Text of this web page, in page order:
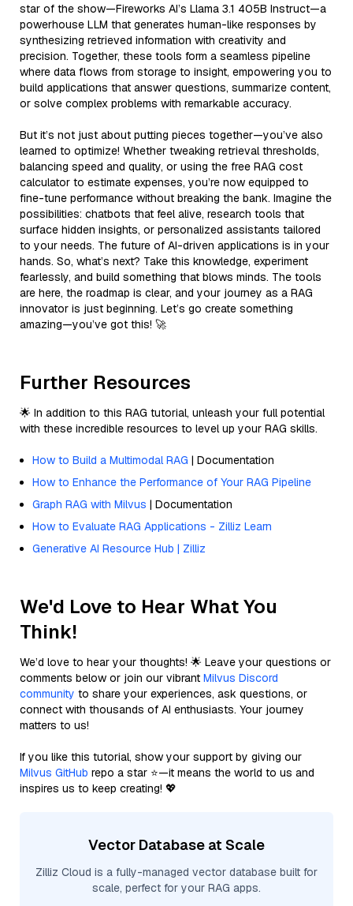
star of the show—Fireworks AI’s Llama 3.1 405B Instruct—a
powerhouse LLM that generates human-like responses by
synthesizing retrieved information with creativity and
precision. Together, these tools form a seamless pipeline
where data flows from storage to insight, empowering you to
build applications that answer questions, summarize content,
or solve complex problems with remarkable accuracy.
But it’s not just about putting pieces together—you’ve also
learned to optimize! Whether tweaking retrieval thresholds,
balancing speed and quality, or using the free RAG cost
calculator to estimate expenses, you’re now equipped to
fine-tune performance without breaking the bank. Imagine the
possibilities: chatbots that feel alive, research tools that
surface hidden insights, or personalized assistants tailored
to your needs. The future of AI-driven applications is in your
hands. So, what’s next? Take this knowledge, experiment
fearlessly, and build something that blows minds. The tools
are here, the roadmap is clear, and your journey as a RAG
innovator is just beginning. Let’s go create something
amazing—you’ve got this! 🚀
Further Resources
🌟 In addition to this RAG tutorial, unleash your full potential
with these incredible resources to level up your RAG skills.
How to Build a Multimodal RAG | Documentation
How to Enhance the Performance of Your RAG Pipeline
Graph RAG with Milvus | Documentation
How to Evaluate RAG Applications - Zilliz Learn
Generative AI Resource Hub | Zilliz
We'd Love to Hear What You
Think!
We’d love to hear your thoughts! 🌟 Leave your questions or
comments below or join our vibrant Milvus Discord
community to share your experiences, ask questions, or
connect with thousands of AI enthusiasts. Your journey
matters to us!
If you like this tutorial, show your support by giving our
Milvus GitHub repo a star ⭐—it means the world to us and
inspires us to keep creating! 💖
Vector Database at Scale
Zilliz Cloud is a fully-managed vector database built for
scale, perfect for your RAG apps.